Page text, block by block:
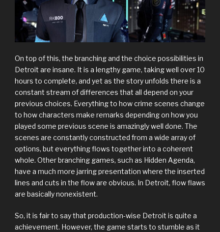
On top of this, the branching and the choice possibilities in
Detroit are insane. It is a lengthy game, taking well over 10
hours to complete, and yet as the story unfolds there is a
constant stream of differences that all depend on your
previous choices. Everything to how crime scenes change
to how characters make remarks depending on how you
played some previous scene is amazingly well done. The
scenes are constantly constructed from a wide array of
options, but everything flows together into a coherent
whole. Other branching games, such as Hidden Agenda,
have a much more jarring presentation where the inserted
lines and cuts in the flow are obvious. In Detroit, flow flaws
are basically nonexistent.
So, it is fair to say that production-wise Detroit is quite a
achievement. However, the game starts to stumble as it